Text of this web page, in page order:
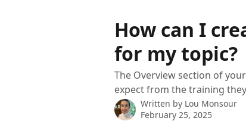
How can I
for my topic?
The Overview section of
expect from the training
Written by Lou Monsour
February 25, 2025